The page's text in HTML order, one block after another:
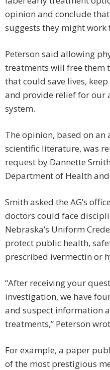
opinion and conclude
suggests they might work
Peterson said allowing
treatments will free them
that could save lives,
and provide relief for our
system.
The opinion, based on an
scientific literature, was
request by Dannette
Department of Health
Smith asked the AG’s
doctors could face
Nebraska’s Uniform
protect public health,
prescribed ivermectin or
“After receiving your
investigation, we have
and suspect information
treatments,” Peterson
For example, a paper
of the most prestigious